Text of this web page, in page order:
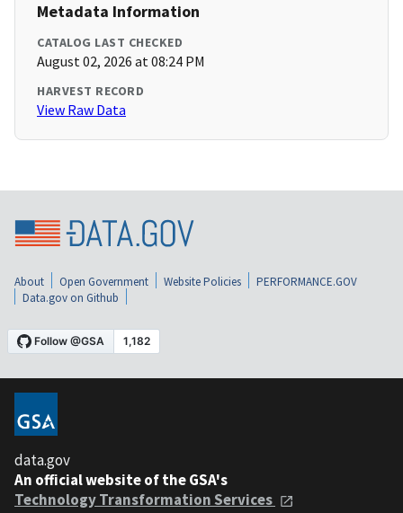
Metadata Information
CATALOG LAST CHECKED
August 02, 2026 at 08:24 PM
HARVEST RECORD
View Raw Data
About Open Government Website Policies
PERFORMANCE.GOV
Data.gov on Github
data.gov
An official website of the GSA's
Technology Transformation Services